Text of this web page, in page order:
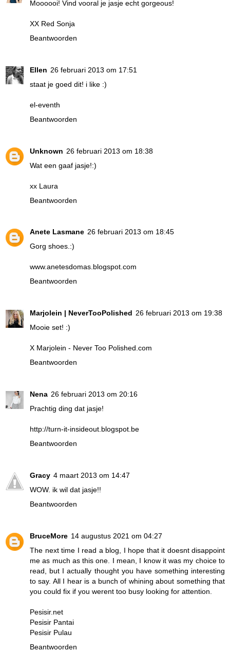
Moooooi! Vind vooral je jasje echt gorgeous!
XX Red Sonja
Beantwoorden
Ellen 26 februari 2013 om 17:51
staat je goed dit! i like :)
el-eventh
Beantwoorden
Unknown 26 februari 2013 om 18:38
Wat een gaaf jasje!:)
xx Laura
Beantwoorden
Anete Lasmane 26 februari 2013 om 18:45
Gorg shoes.:)
www.anetesdomas.blogspot.com
Beantwoorden
Marjolein | NeverTooPolished 26 februari 2013 om 19:38
Mooie set! :)
X Marjolein - Never Too Polished.com
Beantwoorden
Nena 26 februari 2013 om 20:16
Prachtig ding dat jasje!
http://turn-it-insideout.blogspot.be
Beantwoorden
Gracy 4 maart 2013 om 14:47
WOW. ik wil dat jasje!!
Beantwoorden
BruceMore 14 augustus 2021 om 04:27
The next time I read a blog, I hope that it doesnt disappoint
me as much as this one. I mean, I know it was my choice to
read, but I actually thought you have something interesting
to say. All I hear is a bunch of whining about something that
you could fix if you werent too busy looking for attention.
Pesisir.net
Pesisir Pantai
Pesisir Pulau
Beantwoorden